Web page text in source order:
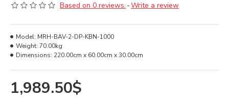
Based on 0 reviews. -Write a review
1,989.50$
Model: MRH-BAV-2-DP-KBN-1000
Weight: 70.00kg
Dimensions: 220.00cm x 60.00cm x 30.00cm